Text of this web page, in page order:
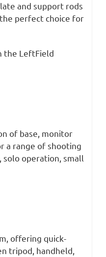
and support rods
the perfect choice for
the LeftField
of base, monitor
a range of shooting
solo operation, small
offering quick-
tripod, handheld,